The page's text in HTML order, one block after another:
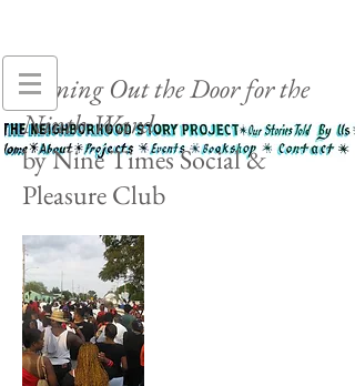
Coming Out the Door for the
Ninth Ward
by Nine Times Social &
Pleasure Club